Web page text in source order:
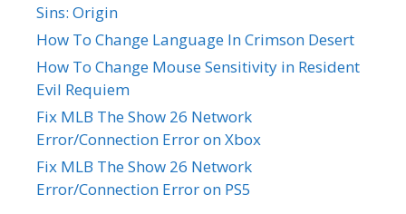
Sins: Origin
How To Change Language In Crimson Desert
How To Change Mouse Sensitivity in Resident
Evil Requiem
Fix MLB The Show 26 Network
Error/Connection Error on Xbox
Fix MLB The Show 26 Network
Error/Connection Error on PS5